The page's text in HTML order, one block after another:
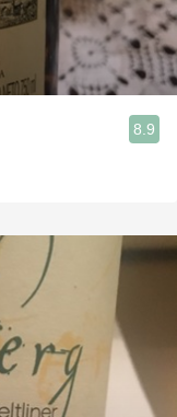
8.9